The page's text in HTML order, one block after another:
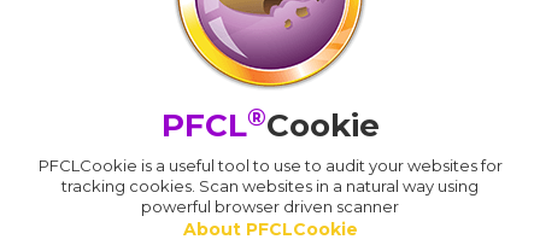
PFCL®Cookie
PFCLCookie is a useful tool to use to audit your websites for
tracking cookies. Scan websites in a natural way using
powerful browser driven scanner
About PFCLCookie